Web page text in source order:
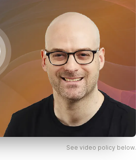
See video policy below.